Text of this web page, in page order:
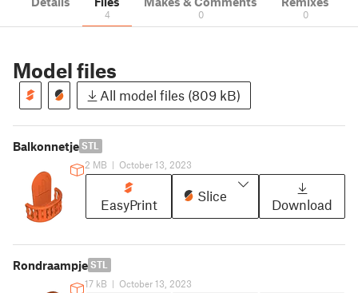
4 0 0
Model files
All model files (809 kB)
Balkonnetje STL
2 MB | October 13, 2023
EasyPrint
Slice
Download
Rondraampje STL
17 kB | October 13, 2023